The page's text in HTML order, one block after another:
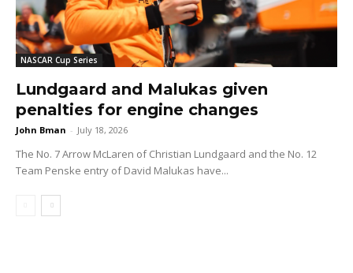
NASCAR Cup Series
Lundgaard and Malukas given
penalties for engine changes
John Bman - July 18, 2026
The No. 7 Arrow McLaren of Christian Lundgaard and the No. 12
Team Penske entry of David Malukas have...